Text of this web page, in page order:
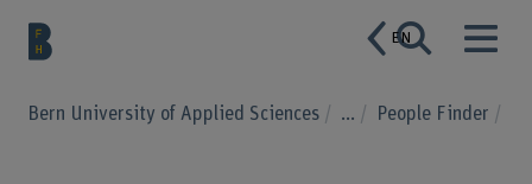
EN
Bern University of Applied Sciences ... People Finder